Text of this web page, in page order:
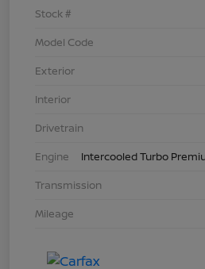
Stock #
Model Code
Exterior
Interior
Drivetrain
Engine
Intercooled Turbo
Transmission
Mileage